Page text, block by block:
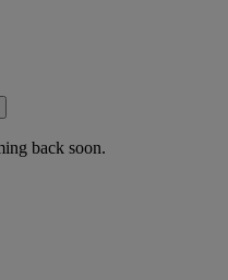
back soon.